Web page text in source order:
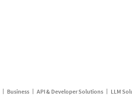
Business API & Developer Solutions LLM